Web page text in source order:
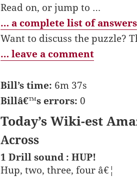
Read on, or jump to …
… a complete list of answers
Want to discuss the puzzle?
… leave a comment
Bill’s time: 6m 37s
Billâ€™s errors: 0
Today’s Wiki-est
Across
1 Drill sound : HUP!
Hup, two, three, four â€¦